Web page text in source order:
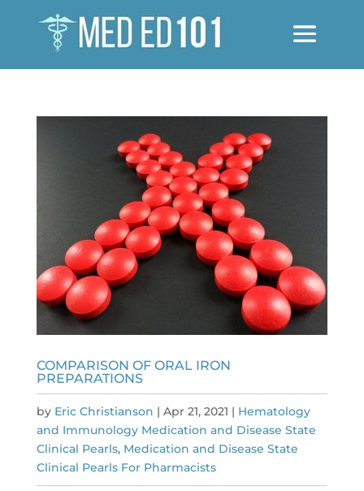
COMPARISON OF ORAL IRON
PREPARATIONS
by Eric Christianson | Apr 21, 2021 | Hematology
and Immunology Medication and Disease State
Clinical Pearls, Medication and Disease State
Clinical Pearls For Pharmacists